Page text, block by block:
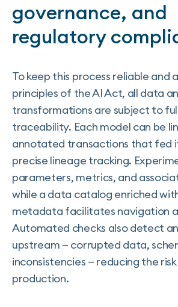
governance, and
regulatory
To keep this process reliable and
principles of the AI Act, all data
transformations are subject to
traceability. Each model can be
annotated transactions that fed
precise lineage tracking.
parameters, metrics, and
while a data catalog enriched
metadata facilitates navigation
Automated checks also detect
upstream — corrupted data,
inconsistencies — reducing the
production.